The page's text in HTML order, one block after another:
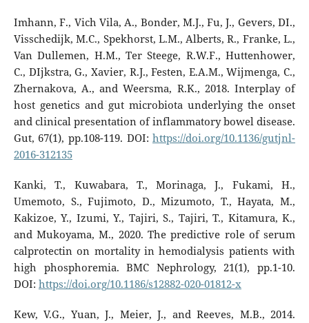
Imhann, F., Vich Vila, A., Bonder, M.J., Fu, J., Gevers, DI.,
Visschedijk, M.C., Spekhorst, L.M., Alberts, R., Franke, L.,
Van Dullemen, H.M., Ter Steege, R.W.F., Huttenhower,
C., DIjkstra, G., Xavier, R.J., Festen, E.A.M., Wijmenga, C.,
Zhernakova, A., and Weersma, R.K., 2018. Interplay of
host genetics and gut microbiota underlying the onset
and clinical presentation of inflammatory bowel disease.
Gut, 67(1), pp.108-119. DOI:https://doi.org/10.1136/gutjnl-
2016-312135
Kanki, T., Kuwabara, T., Morinaga, J., Fukami, H.,
Umemoto, S., Fujimoto, D., Mizumoto, T., Hayata, M.,
Kakizoe, Y., Izumi, Y., Tajiri, S., Tajiri, T., Kitamura, K.,
and Mukoyama, M., 2020. The predictive role of serum
calprotectin on mortality in hemodialysis patients with
high phosphoremia. BMC Nephrology, 21(1), pp.1-10.
DOI: https://doi.org/10.1186/s12882-020-01812-x
Kew, V.G., Yuan, J., Meier, J., and Reeves, M.B., 2014.